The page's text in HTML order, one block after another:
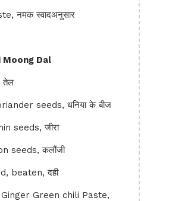
नमक स्वादअनुसार
Moong Dal
तेल
seeds, धनिया के बीज
seeds, जीरा
seeds, कलौंजी
beaten, दही
Green chili Paste,